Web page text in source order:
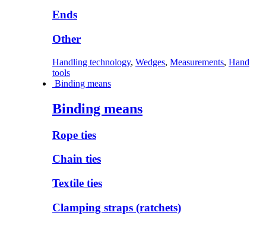
Ends
Other
Handling technology, Wedges, Measurements, Hand
tools
Binding means
Binding means
Rope ties
Chain ties
Textile ties
Clamping straps (ratchets)